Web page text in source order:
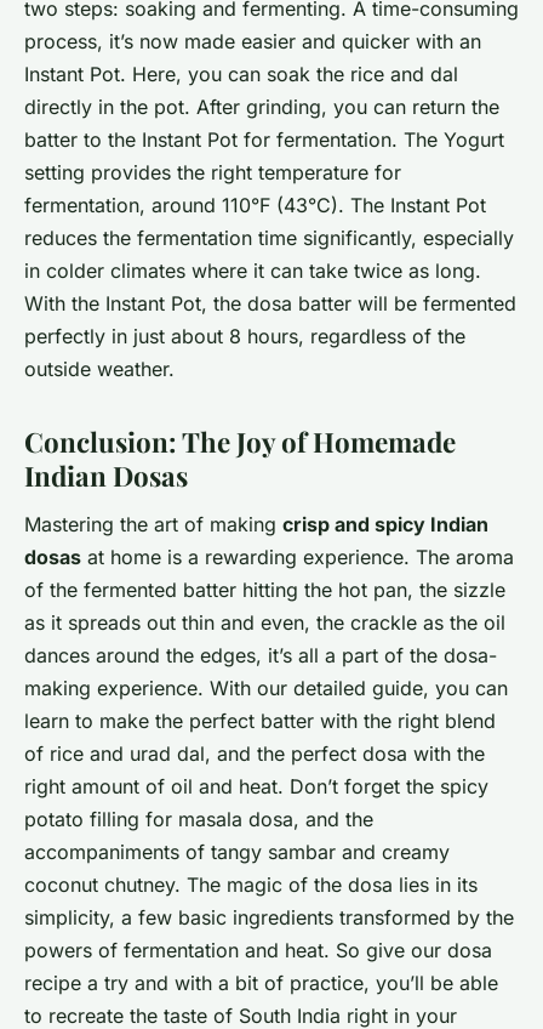
two steps: soaking and fermenting. A time-consuming
process, it’s now made easier and quicker with an
Instant Pot. Here, you can soak the rice and dal
directly in the pot. After grinding, you can return the
batter to the Instant Pot for fermentation. The Yogurt
setting provides the right temperature for
fermentation, around 110°F (43°C). The Instant Pot
reduces the fermentation time significantly, especially
in colder climates where it can take twice as long.
With the Instant Pot, the dosa batter will be fermented
perfectly in just about 8 hours, regardless of the
outside weather.
Conclusion: The Joy of Homemade
Indian Dosas
Mastering the art of making crisp and spicy Indian
dosas at home is a rewarding experience. The aroma
of the fermented batter hitting the hot pan, the sizzle
as it spreads out thin and even, the crackle as the oil
dances around the edges, it’s all a part of the dosa-
making experience. With our detailed guide, you can
learn to make the perfect batter with the right blend
of rice and urad dal, and the perfect dosa with the
right amount of oil and heat. Don’t forget the spicy
potato filling for masala dosa, and the
accompaniments of tangy sambar and creamy
coconut chutney. The magic of the dosa lies in its
simplicity, a few basic ingredients transformed by the
powers of fermentation and heat. So give our dosa
recipe a try and with a bit of practice, you’ll be able
to recreate the taste of South India right in your